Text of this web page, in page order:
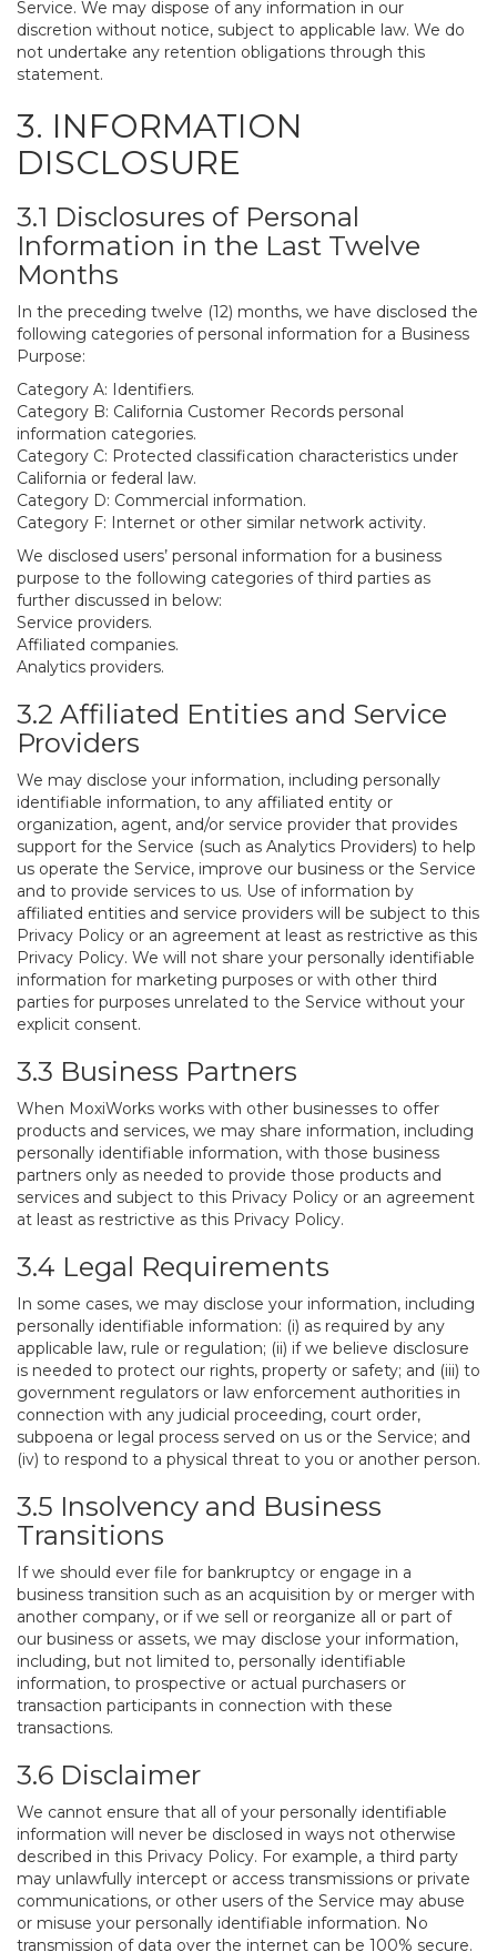
Service. We may dispose of any information in our
discretion without notice, subject to applicable law. We do
not undertake any retention obligations through this
statement.
3. INFORMATION
DISCLOSURE
3.1 Disclosures of Personal
Information in the Last Twelve
Months
In the preceding twelve (12) months, we have disclosed the
following categories of personal information for a Business
Purpose:
Category A: Identifiers.
Category B: California Customer Records personal
information categories.
Category C: Protected classification characteristics under
California or federal law.
Category D: Commercial information.
Category F: Internet or other similar network activity.
We disclosed users’ personal information for a business
purpose to the following categories of third parties as
further discussed in below:
Service providers.
Affiliated companies.
Analytics providers.
3.2 Affiliated Entities and Service
Providers
We may disclose your information, including personally
identifiable information, to any affiliated entity or
organization, agent, and/or service provider that provides
support for the Service (such as Analytics Providers) to help
us operate the Service, improve our business or the Service
and to provide services to us. Use of information by
affiliated entities and service providers will be subject to this
Privacy Policy or an agreement at least as restrictive as this
Privacy Policy. We will not share your personally identifiable
information for marketing purposes or with other third
parties for purposes unrelated to the Service without your
explicit consent.
3.3 Business Partners
When MoxiWorks works with other businesses to offer
products and services, we may share information, including
personally identifiable information, with those business
partners only as needed to provide those products and
services and subject to this Privacy Policy or an agreement
at least as restrictive as this Privacy Policy.
3.4 Legal Requirements
In some cases, we may disclose your information, including
personally identifiable information: (i) as required by any
applicable law, rule or regulation; (ii) if we believe disclosure
is needed to protect our rights, property or safety; and (iii) to
government regulators or law enforcement authorities in
connection with any judicial proceeding, court order,
subpoena or legal process served on us or the Service; and
(iv) to respond to a physical threat to you or another person.
3.5 Insolvency and Business
Transitions
If we should ever file for bankruptcy or engage in a
business transition such as an acquisition by or merger with
another company, or if we sell or reorganize all or part of
our business or assets, we may disclose your information,
including, but not limited to, personally identifiable
information, to prospective or actual purchasers or
transaction participants in connection with these
transactions.
3.6 Disclaimer
We cannot ensure that all of your personally identifiable
information will never be disclosed in ways not otherwise
described in this Privacy Policy. For example, a third party
may unlawfully intercept or access transmissions or private
communications, or other users of the Service may abuse
or misuse your personally identifiable information. No
transmission of data over the internet can be 100% secure.